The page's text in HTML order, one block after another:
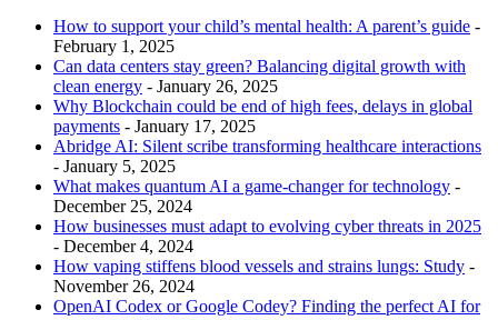
How to support your child’s mental health: A parent’s guide -
February 1, 2025
Can data centers stay green? Balancing digital growth with
clean energy - January 26, 2025
Why Blockchain could be end of high fees, delays in global
payments - January 17, 2025
Abridge AI: Silent scribe transforming healthcare interactions
- January 5, 2025
What makes quantum AI a game-changer for technology -
December 25, 2024
How businesses must adapt to evolving cyber threats in 2025
- December 4, 2024
How vaping stiffens blood vessels and strains lungs: Study -
November 26, 2024
OpenAI Codex or Google Codey? Finding the perfect AI for